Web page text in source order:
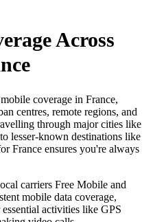
Across
coverage in France,
centres, remote regions, and
through major cities like
lesser-known destinations like
France ensures you're always
carriers Free Mobile and
mobile data coverage,
activities like GPS